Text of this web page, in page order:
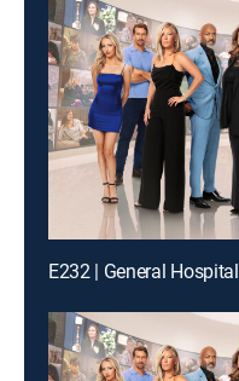
E232 | General Hospital